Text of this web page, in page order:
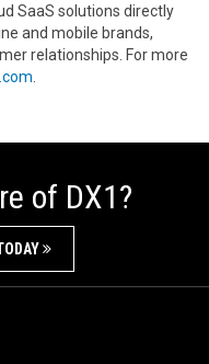
SaaS solutions directly
and mobile brands,
relationships. For more
of DX1?